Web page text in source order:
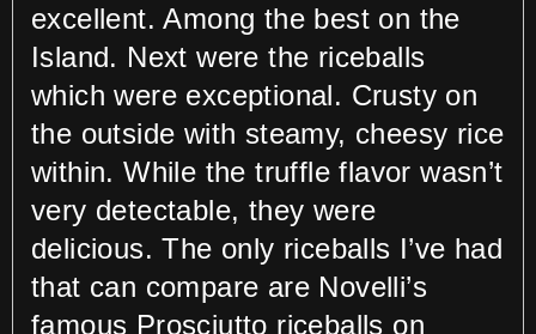
excellent. Among the best on the
Island. Next were the riceballs
which were exceptional. Crusty on
the outside with steamy, cheesy rice
within. While the truffle flavor wasn’t
very detectable, they were
delicious. The only riceballs I’ve had
that can compare are Novelli’s
famous Prosciutto riceballs on